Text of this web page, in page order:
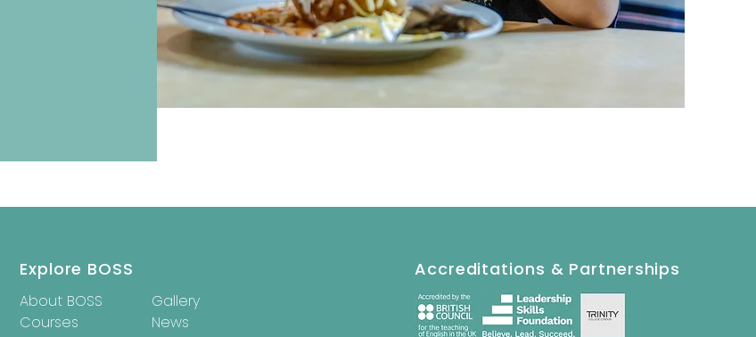
Explore BOSS
About BOSS
Courses
Gallery
News
Accreditations & Partnerships